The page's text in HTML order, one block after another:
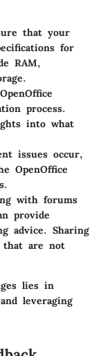
that your
for
RAM,
process.
into what
issues occur,
OpenOffice
with forums
provide
advice. Sharing
that are not
lies in
leveraging